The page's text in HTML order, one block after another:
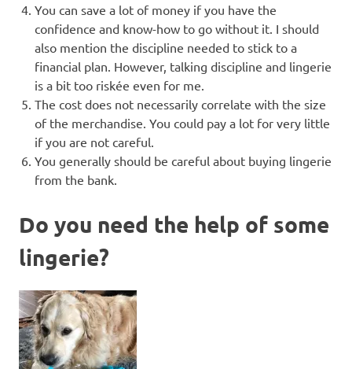
You can save a lot of money if you have the
confidence and know-how to go without it. I should
also mention the discipline needed to stick to a
financial plan. However, talking discipline and lingerie
is a bit too riskée even for me.
The cost does not necessarily correlate with the size
of the merchandise. You could pay a lot for very little
if you are not careful.
You generally should be careful about buying lingerie
from the bank.
Do you need the help of some
lingerie?